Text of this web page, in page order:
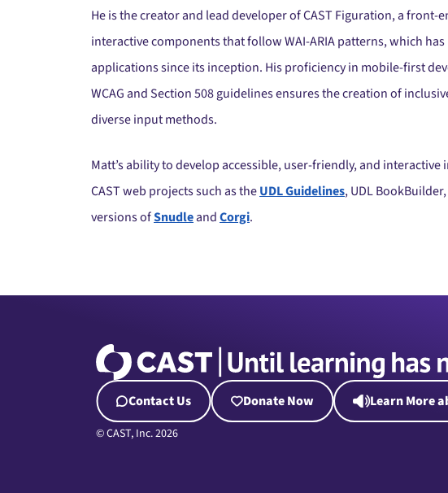
He is the creator and lead developer of CAST Figuration, a
interactive components that follow WAI-ARIA patterns, which has
applications since its inception. His proficiency in mobile-first
WCAG and Section 508 guidelines ensures the creation of
diverse input methods.
Matt’s ability to develop accessible, user-friendly, and
CAST web projects such as theUDL Guidelines, UDL BookBuilder,
versions ofSnudleandCorgi.
Contact Us Donate Now Learn More
© CAST, Inc. 2026